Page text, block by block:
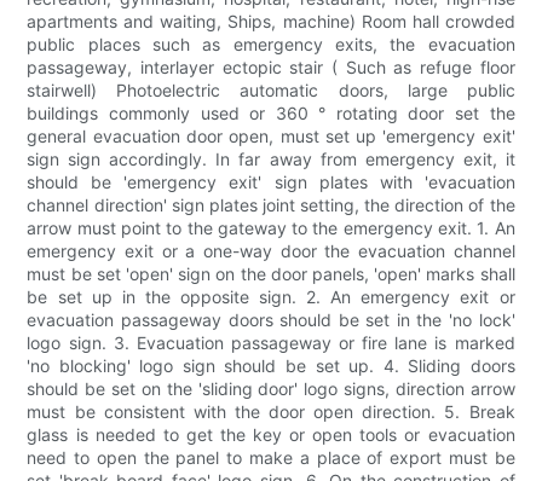
apartments and waiting, Ships, machine) Room hall crowded
public places such as emergency exits, the evacuation
passageway, interlayer ectopic stair ( Such as refuge floor
stairwell) Photoelectric automatic doors, large public
buildings commonly used or 360 ° rotating door set the
general evacuation door open, must set up 'emergency exit'
sign sign accordingly. In far away from emergency exit, it
should be 'emergency exit' sign plates with 'evacuation
channel direction' sign plates joint setting, the direction of the
arrow must point to the gateway to the emergency exit. 1. An
emergency exit or a one-way door the evacuation channel
must be set 'open' sign on the door panels, 'open' marks shall
be set up in the opposite sign. 2. An emergency exit or
evacuation passageway doors should be set in the 'no lock'
logo sign. 3. Evacuation passageway or fire lane is marked
'no blocking' logo sign should be set up. 4. Sliding doors
should be set on the 'sliding door' logo signs, direction arrow
must be consistent with the door open direction. 5. Break
glass is needed to get the key or open tools or evacuation
need to open the panel to make a place of export must be